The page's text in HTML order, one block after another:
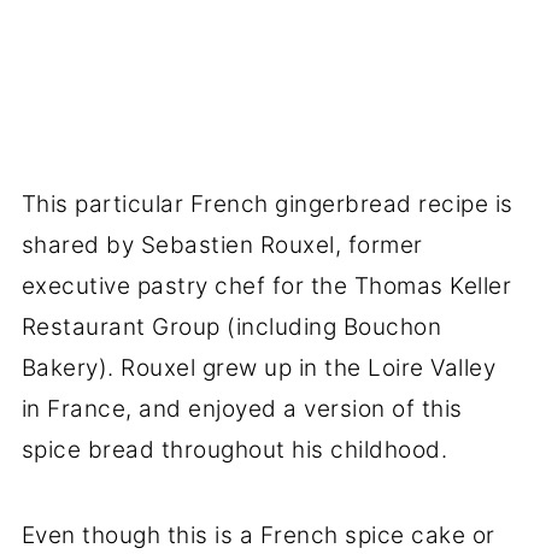
This particular French gingerbread recipe is
shared by Sebastien Rouxel, former
executive pastry chef for the Thomas Keller
Restaurant Group (including Bouchon
Bakery). Rouxel grew up in the Loire Valley
in France, and enjoyed a version of this
spice bread throughout his childhood.
Even though this is a French spice cake or